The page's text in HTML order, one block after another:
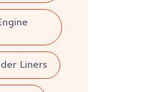
Liners